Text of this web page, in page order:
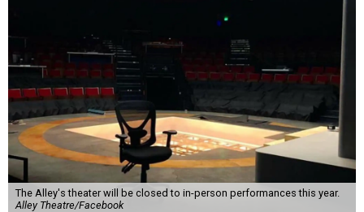
The Alley's theater will be closed to in-person performances this year.
Alley Theatre/Facebook